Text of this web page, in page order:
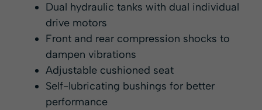
Dual hydraulic tanks with dual individual
drive motors
Front and rear compression shocks to
dampen vibrations
Adjustable cushioned seat
Self-lubricating bushings for better
performance